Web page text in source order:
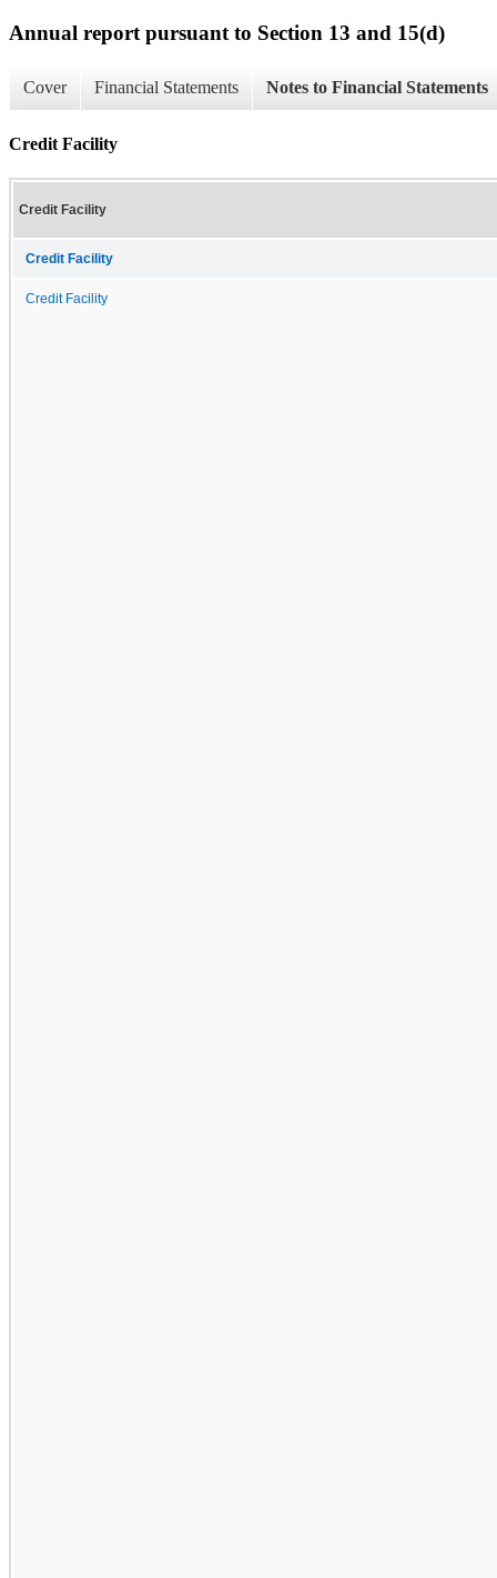
Annual report pursuant to Section 13 and 15(d)
Cover Financial Statements Notes to Financial Statements
Credit Facility
Credit Facility
Credit Facility
Credit Facility